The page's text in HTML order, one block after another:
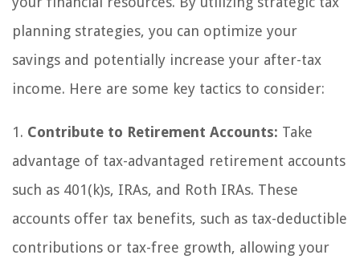
planning strategies, you can optimize your
savings and potentially increase your after-tax
income. Here are some key tactics to consider:
1. Contribute to Retirement Accounts: Take
advantage of tax-advantaged retirement accounts
such as 401(k)s, IRAs, and Roth IRAs. These
accounts offer tax benefits, such as tax-deductible
contributions or tax-free growth, allowing your